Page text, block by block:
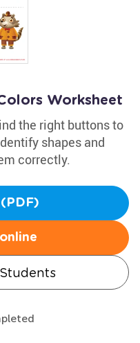
Worksheet
the right buttons to
shapes and
correctly.